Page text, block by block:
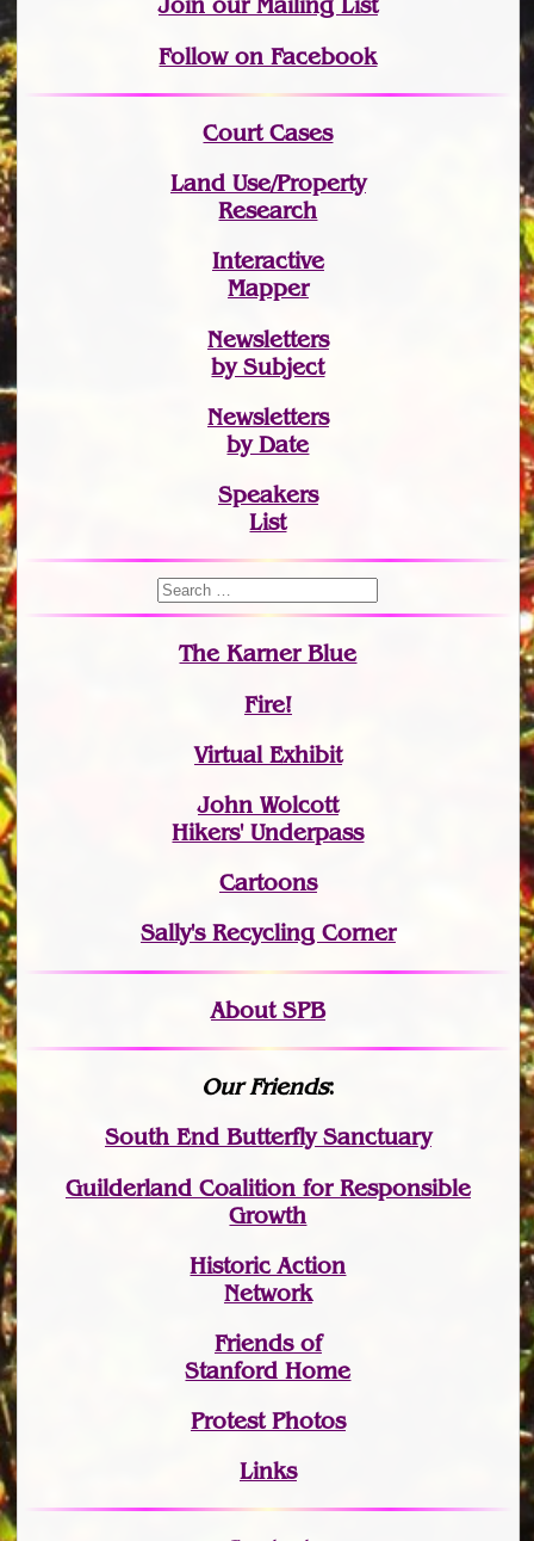
Joinour Mailing List
Follow on Facebook
Court Cases
Land Use/Property
Research
Interactive
Mapper
Newsletters
by Subject
Newsletters
by Date
Speakers
List
The Karner Blue
Fire!
Virtual Exhibit
John Wolcott
Hikers' Underpass
Cartoons
Sally's Recycling Corner
About SPB
Our Friends:
South End Butterfly Sanctuary
Guilderland Coalition for Responsible
Growth
Historic Action
Network
Friends of
Stanford Home
Protest Photos
Links